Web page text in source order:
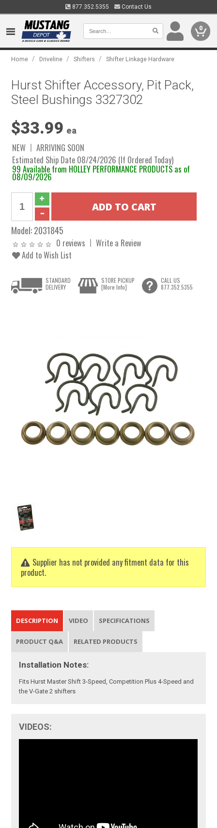
877.352.5355 Contact Us
0
Home / Driveline / Shifters / Shifter Linkage Hardware
Hurst Shifter Accessory, Pit Pack,
Steel Bushings 3327302
$33.99 ea
NEW
ARRIVING SOON
Estimated Ship Date 08/24/2026 (If Ordered Today)
99 Available from HOLLEY PERFORMANCE PRODUCTS as of
08/09/2026
Model:2031845
0 reviews
Write a Review
Add to Wish List
Supplier has not provided any fitment data for this
product.
STANDARD
DELIVERY
STORE PICKUP
[More Info]
CALL US
877.352.5355
DESCRIPTION VIDEO SPECIFICATIONS
PRODUCT Q&A RELATED PRODUCTS
Installation Notes:
Fits Hurst Master Shift 3-Speed, Competition Plus 4-Speed and
the V-Gate 2 shifters
VIDEOS: